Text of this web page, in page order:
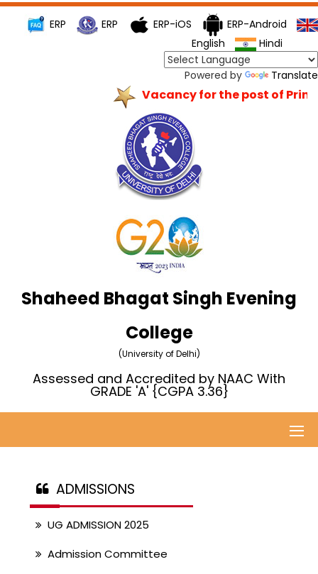
ERP ERP ERP-iOS
ERP-Android
English
Hindi
Powered by Translate
Vacancy for the post of
Shaheed Bhagat Singh Evening
College
(University of Delhi)
Assessed and Accredited by NAAC With
GRADE 'A' {CGPA 3.36}
ADMISSIONS
UG ADMISSION 2025
Admission Committee